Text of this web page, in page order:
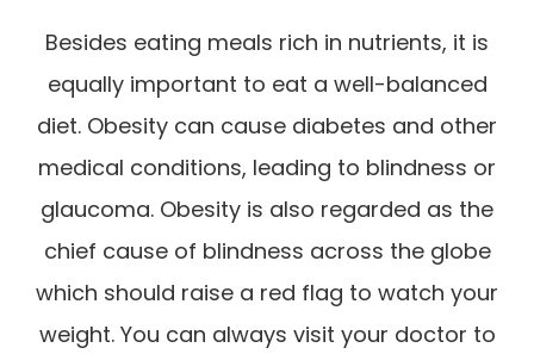
Besides eating meals rich in nutrients, it is
equally important to eat a well-balanced
diet. Obesity can cause diabetes and other
medical conditions, leading to blindness or
glaucoma. Obesity is also regarded as the
chief cause of blindness across the globe
which should raise a red flag to watch your
weight. You can always visit your doctor to